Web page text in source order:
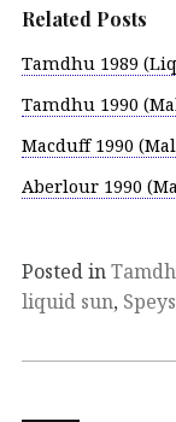
Related Posts
Tamdhu 1989
Tamdhu 1990
Macduff 1990
Aberlour 1990
Posted in
liquid sun,